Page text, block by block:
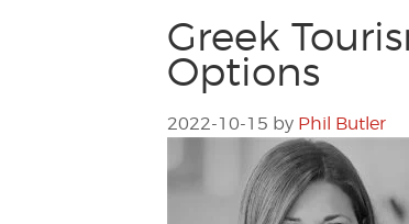
Greek
Options
2022-10-15 by Phil Butler